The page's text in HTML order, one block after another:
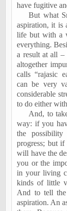
have fugitive
But what
aspiration, it is
life but with a
everything.
a result at all –
altogether
calls “rajasic
can be very
considerable
to do either
And, to
way: if you
the
progress; but
will have the
you or the
in your living
kinds of little
And to tell
aspiration. An